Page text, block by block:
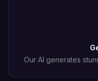
Our AI generates